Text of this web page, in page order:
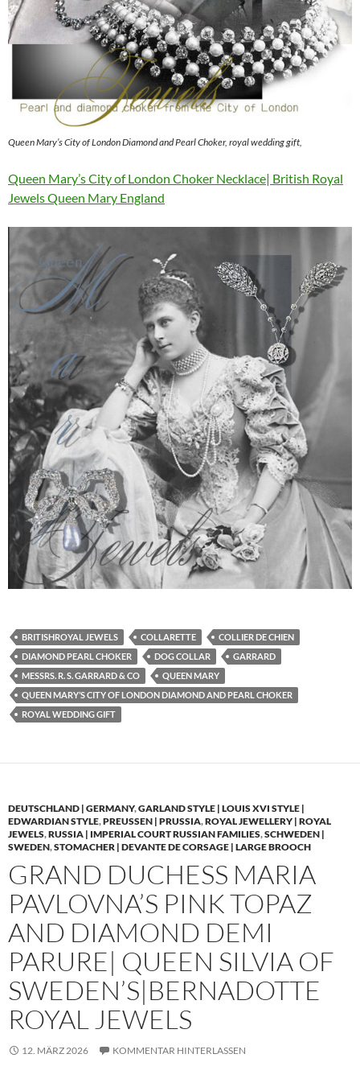
Queen Mary’s City of London Diamond and Pearl Choker, royal wedding gift,
Queen Mary’s City of London Choker Necklace| British Royal
Jewels Queen Mary England
BRITISHROYAL JEWELS COLLARETTE
COLLIER DE CHIEN
DIAMOND PEARL CHOKER
DOG COLLAR
GARRARD
MESSRS. R. S. GARRARD & CO
QUEEN MARY
QUEEN MARY’S CITY OF LONDON DIAMOND AND PEARL CHOKER
ROYAL WEDDING GIFT
DEUTSCHLAND | GERMANY,GARLAND STYLE | LOUIS XVI STYLE |
EDWARDIAN STYLE,PREUSSEN | PRUSSIA,ROYAL JEWELLERY | ROYAL
JEWELS,RUSSIA | IMPERIAL COURT RUSSIAN FAMILIES,SCHWEDEN |
SWEDEN,STOMACHER | DEVANTE DE CORSAGE | LARGE BROOCH
GRAND DUCHESS MARIA
PAVLOVNA’S PINK TOPAZ
AND DIAMOND DEMI
PARURE| QUEEN SILVIA OF
SWEDEN’S|BERNADOTTE
ROYAL JEWELS
12. MÄRZ 2026 KOMMENTAR HINTERLASSEN